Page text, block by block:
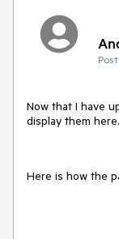
Now that I have
display them here.
Here is how the